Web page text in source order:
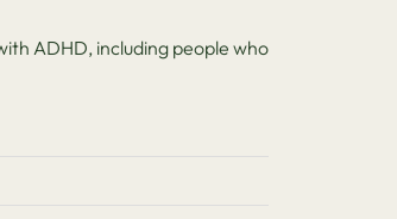
ADHD, including people who